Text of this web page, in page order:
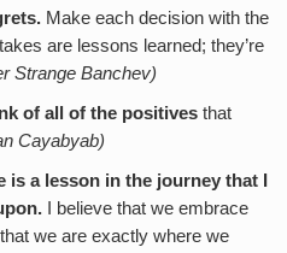
Make each decision with the
are lessons learned; they’re
Strange Banchev)
of all of the positives that
Cayabyab)
is a lesson in the journey that I
I believe that we embrace
we are exactly where we